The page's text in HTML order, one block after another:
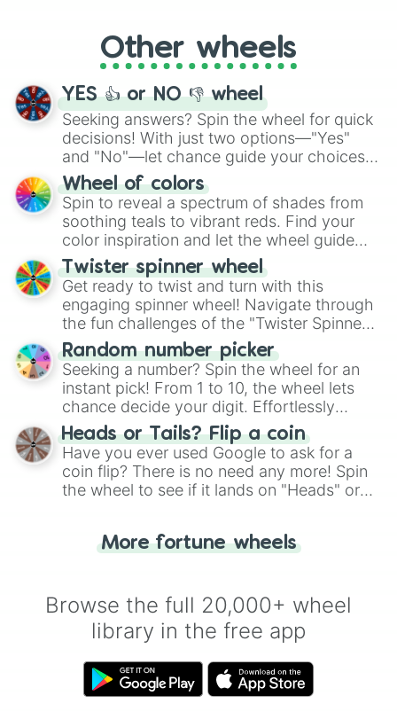
adventure from the exciting array of
activities.
Other wheels
YES 👍 or NO 👎 wheel
Seeking answers? Spin the wheel for quick
decisions! With just two options—"Yes"
and "No"—let chance guide your choices.
The "YES 👍 or NO 👎 Wheel" simplifies
decision-making, making it a fun and easy
way to find your answer.
Wheel of colors
Spin to reveal a spectrum of shades from
soothing teals to vibrant reds. Find your
color inspiration and let the wheel guide
your artistic choices.
Twister spinner wheel
Get ready to twist and turn with this
engaging spinner wheel! Navigate through
the fun challenges of the "Twister Spinner
Wheel", keeping balance and laughter in
this classic game of physical skill.
Random number picker
Seeking a number? Spin the wheel for an
instant pick! From 1 to 10, the wheel lets
chance decide your digit. Effortlessly
choose your next number with a spin of
the wheel.
Heads or Tails? Flip a coin
Have you ever used Google to ask for a
coin flip? There is no need any more! Spin
the wheel to see if it lands on "Heads" or
for you. Never google a coin flip anymore!
More fortune wheels
Browse the full 20,000+ wheel
library in the free app